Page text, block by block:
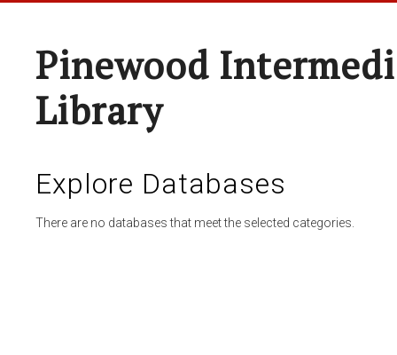
Pinewood
Library
Explore Databases
There are no databases that meet the selected categories.